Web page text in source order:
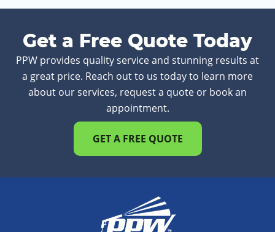
Get a Free Quote Today
PPW provides quality service and stunning results at
a great price. Reach out to us today to learn more
about our services, request a quote or book an
appointment.
GET A FREE QUOTE